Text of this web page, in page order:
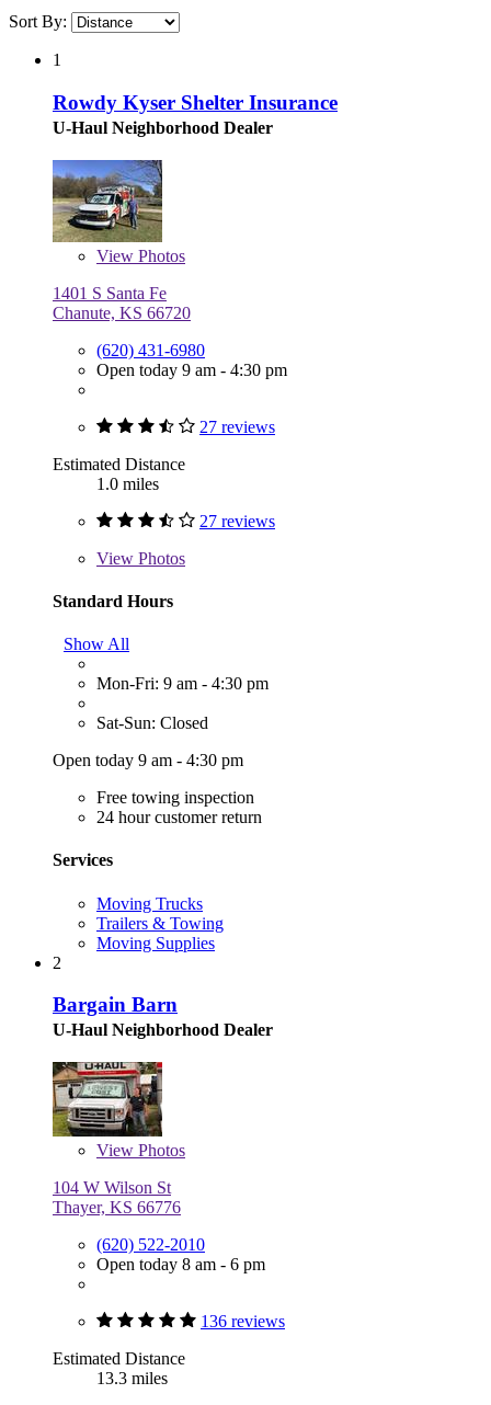
Sort By:
1
Rowdy Kyser Shelter Insurance
U-Haul Neighborhood Dealer
View Photos
1401 S Santa Fe
Chanute, KS 66720
(620) 431-6980
Open today 9 am - 4:30 pm
27 reviews
Estimated Distance
1.0 miles
27 reviews
View Photos
Standard Hours
Show All
Mon-Fri: 9 am - 4:30 pm
Sat-Sun: Closed
Open today 9 am - 4:30 pm
Free towing inspection
24 hour customer return
Services
Moving Trucks
Trailers & Towing
Moving Supplies
2
Bargain Barn
U-Haul Neighborhood Dealer
View Photos
104 W Wilson St
Thayer, KS 66776
(620) 522-2010
Open today 8 am - 6 pm
136 reviews
Estimated Distance
13.3 miles